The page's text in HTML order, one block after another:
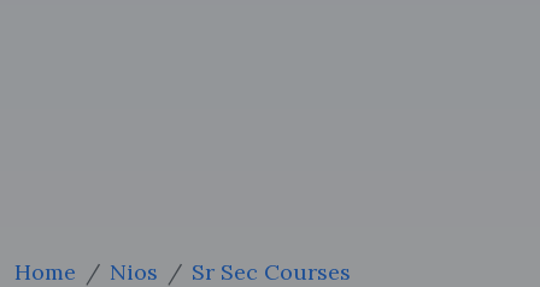
Home Nios
Sr Sec Courses